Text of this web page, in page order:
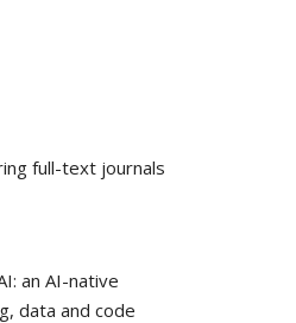
full-text journals
an AI-native
data and code